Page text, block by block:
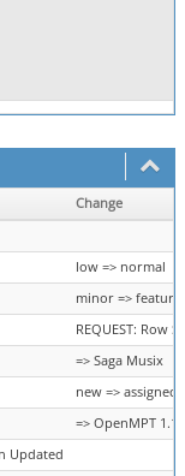
Change
low => normal
minor => feature
REQUEST: Row
=> Saga Musix
new => assigned
=> OpenMPT
Updated